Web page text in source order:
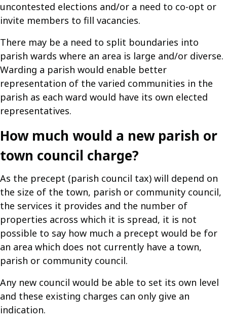
uncontested elections and/or a need to co-opt or
invite members to fill vacancies.
There may be a need to split boundaries into
parish wards where an area is large and/or diverse.
Warding a parish would enable better
representation of the varied communities in the
parish as each ward would have its own elected
representatives.
How much would a new parish or
town council charge?
As the precept (parish council tax) will depend on
the size of the town, parish or community council,
the services it provides and the number of
properties across which it is spread, it is not
possible to say how much a precept would be for
an area which does not currently have a town,
parish or community council.
Any new council would be able to set its own level
and these existing charges can only give an
indication.